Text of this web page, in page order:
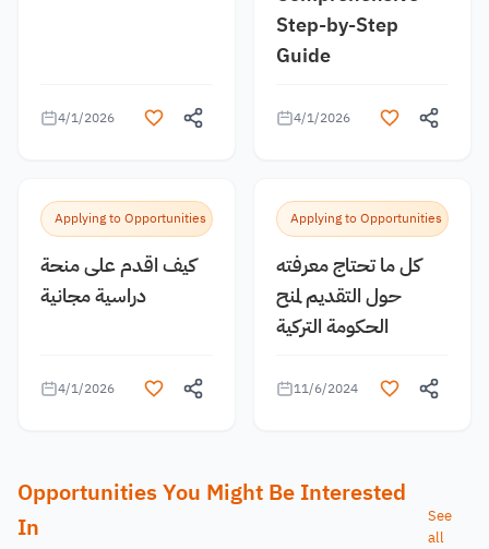
4/1/2026
Step-by-Step
Guide
4/1/2026
Applying to Opportunities
كيف اقدم على منحة
دراسية مجانية
4/1/2026
Applying to Opportunities
كل ما تحتاج معرفته
حول التقديم لمنح
الحكومة التركية
11/6/2024
Opportunities You Might Be Interested
In
See
all